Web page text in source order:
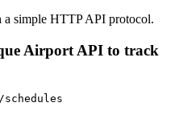
a simple HTTP API protocol.
Airport API to track